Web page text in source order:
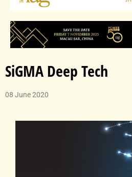
SiGMA Deep Tech
08 June 2020